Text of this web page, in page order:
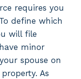
requires you
define which
will file
minor
spouse on
As